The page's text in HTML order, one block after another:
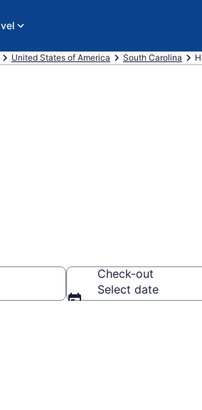
United States of America South Carolina
Check-out
Select date